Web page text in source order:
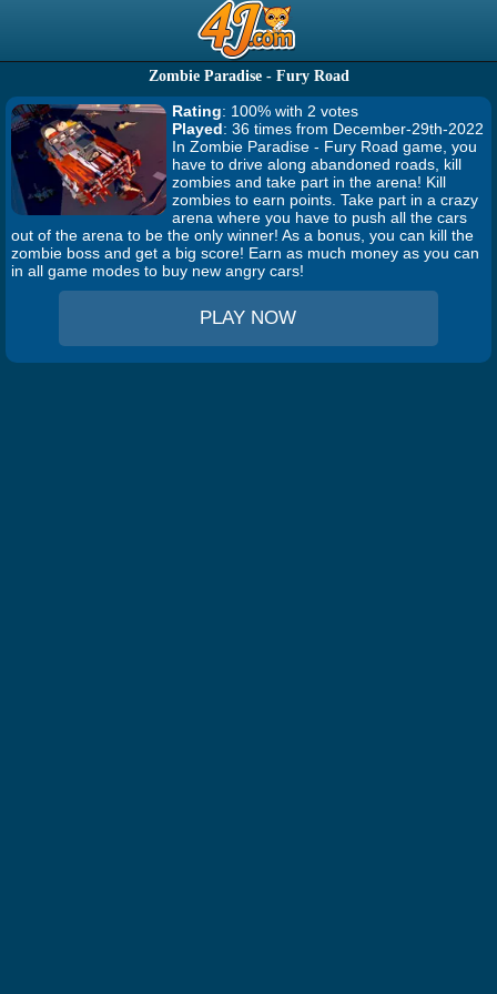
Zombie Paradise - Fury Road
Rating: 100% with 2 votes
Played: 36 times from December-29th-2022
In Zombie Paradise - Fury Road game, you
have to drive along abandoned roads, kill
zombies and take part in the arena! Kill
zombies to earn points. Take part in a crazy
arena where you have to push all the cars
out of the arena to be the only winner! As a bonus, you can kill the
zombie boss and get a big score! Earn as much money as you can
in all game modes to buy new angry cars!
PLAY NOW